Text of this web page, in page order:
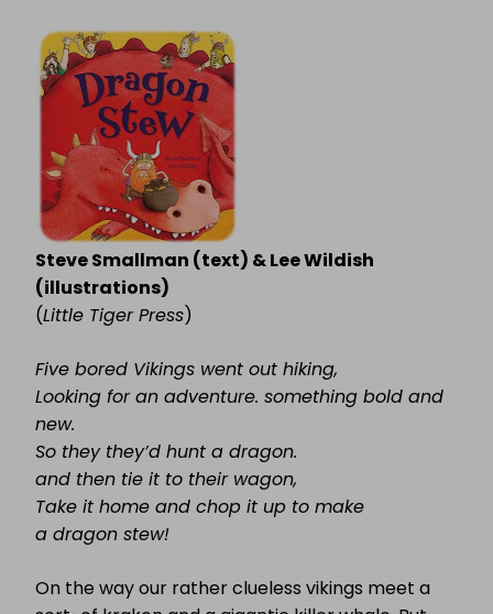
Steve Smallman (text) & Lee Wildish
(illustrations)
(Little Tiger Press)
Five bored Vikings went out hiking,
Looking for an adventure. something bold and
new.
So they they’d hunt a dragon.
and then tie it to their wagon,
Take it home and chop it up to make
a dragon stew!
On the way our rather clueless vikings meet a